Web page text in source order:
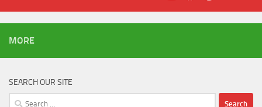
MORE
SEARCH OUR SITE
Search